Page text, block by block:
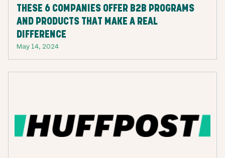
THESE 6 COMPANIES OFFER B2B PROGRAMS
AND PRODUCTS THAT MAKE A REAL
DIFFERENCE
May 14, 2024